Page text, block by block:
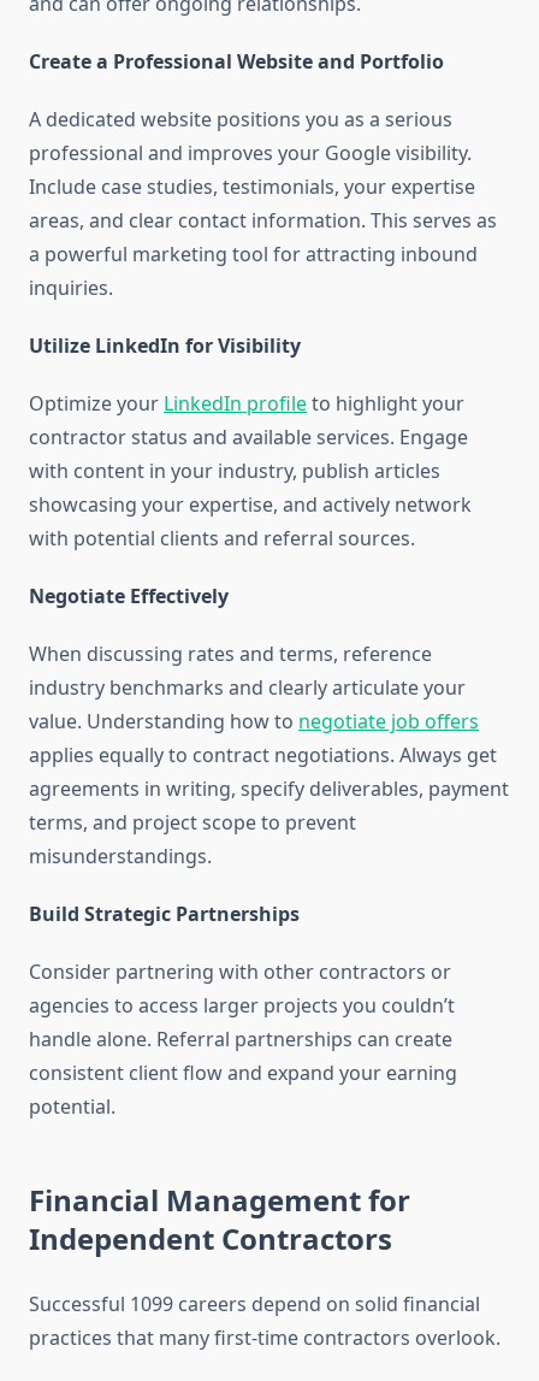
Create a Professional Website and Portfolio
A dedicated website positions you as a serious
professional and improves your Google visibility.
Include case studies, testimonials, your expertise
areas, and clear contact information. This serves as
a powerful marketing tool for attracting inbound
inquiries.
Utilize LinkedIn for Visibility
Optimize your LinkedIn profileto highlight your
contractor status and available services. Engage
with content in your industry, publish articles
showcasing your expertise, and actively network
with potential clients and referral sources.
Negotiate Effectively
When discussing rates and terms, reference
industry benchmarks and clearly articulate your
value. Understanding how to negotiate job offers
applies equally to contract negotiations. Always get
agreements in writing, specify deliverables, payment
terms, and project scope to prevent
misunderstandings.
Build Strategic Partnerships
Consider partnering with other contractors or
agencies to access larger projects you couldn’t
handle alone. Referral partnerships can create
consistent client flow and expand your earning
potential.
Financial Management for
Independent Contractors
Successful 1099 careers depend on solid financial
practices that many first-time contractors overlook.